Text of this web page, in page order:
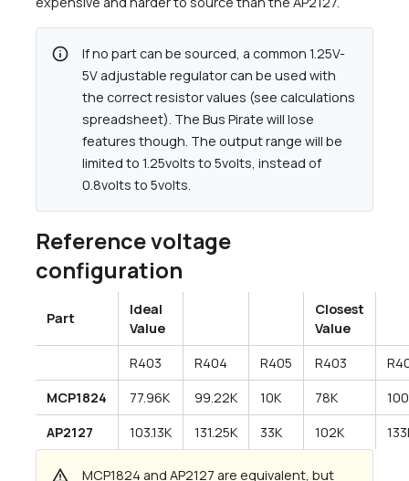
info
If no part can be sourced, a common 1.25V-
5V adjustable regulator can be used with
the correct resistor values (see calculations
spreadsheet). The Bus Pirate will lose
features though. The output range will be
limited to 1.25volts to 5volts, instead of
0.8volts to 5volts.
Reference voltage
configuration
Part
Ideal
Value
Closest
Value
R403
R404 R405 R403
MCP1824
77.96K 99.22K 10K 78K
AP2127
103.13K 131.25K 33K 102K
warning
MCP1824 and AP2127 are equivalent, but